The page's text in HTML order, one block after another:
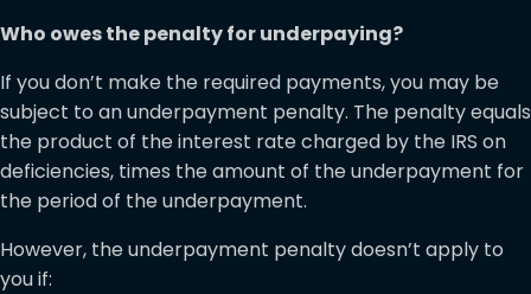
Who owes the penalty for underpaying?
If you don’t make the required payments, you may be
subject to an underpayment penalty. The penalty equals
the product of the interest rate charged by the IRS on
deficiencies, times the amount of the underpayment for
the period of the underpayment.
However, the underpayment penalty doesn’t apply to
you if: